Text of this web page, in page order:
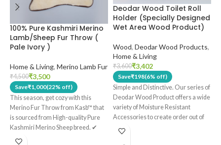
100% Pure Kashmiri Merino
Lamb/Sheep Fur Throw (
Pale Ivory )
Home & Living, Merino Lamb Fur
₹4,500₹3,500
Save₹1,000(22% off)
This season, get cozy with this
Merino Fur Throw from Kasb™ that
is sourced from High-quality Pure
Kashmiri Merino Sheep breed. ✔
This throw has a Pure Cotton lining
Deodar Wood Toilet Roll
Holder (Specially Designed
Wet Area Wood Product)
Wood, Deodar Wood Products,
Home & Living
₹3,600₹3,402
Save₹198(6% off)
Simple and Distinctive. Our series of
Deodar Wood Product offers a wide
variety of Moisture Resistant
Accessories to create order out of
chaos with a modern, earthy look.